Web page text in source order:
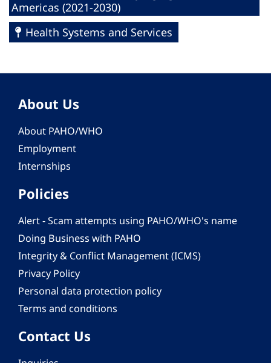
Americas (2021-2030)
Health Systems and Services
About Us
About PAHO/WHO
Employment
Internships
Policies
Alert - Scam attempts using PAHO/WHO's name
Doing Business with PAHO
Integrity & Conflict Management (ICMS)
Privacy Policy
Personal data protection policy
Terms and conditions
Contact Us